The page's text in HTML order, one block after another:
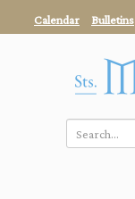
Calendar Bulletins